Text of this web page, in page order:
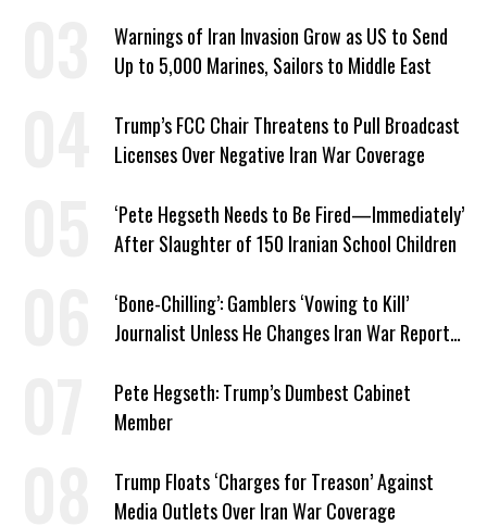
Warnings of Iran Invasion Grow as US to Send
Up to 5,000 Marines, Sailors to Middle East
Trump’s FCC Chair Threatens to Pull Broadcast
Licenses Over Negative Iran War Coverage
‘Pete Hegseth Needs to Be Fired—Immediately’
After Slaughter of 150 Iranian School Children
‘Bone-Chilling’: Gamblers ‘Vowing to Kill’
Journalist Unless He Changes Iran War Report
Pete Hegseth: Trump’s Dumbest Cabinet
Member
Trump Floats ‘Charges for Treason’ Against
Media Outlets Over Iran War Coverage